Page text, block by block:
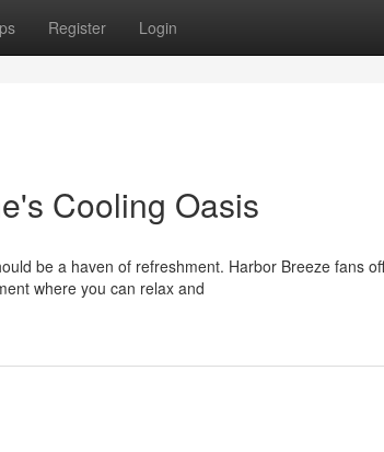
Register Login
Cooling Oasis
be a haven of refreshment. Harbor Breeze fans
where you can relax and